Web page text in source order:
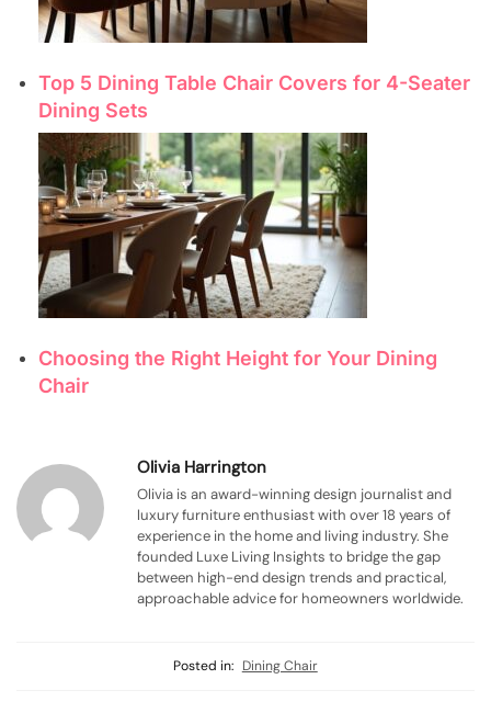
Top 5 Dining Table Chair Covers for 4-Seater
Dining Sets
Choosing the Right Height for Your Dining
Chair
Olivia Harrington
Olivia is an award-winning design journalist and
luxury furniture enthusiast with over 18 years of
experience in the home and living industry. She
founded Luxe Living Insights to bridge the gap
between high-end design trends and practical,
approachable advice for homeowners worldwide.
Posted in: Dining Chair